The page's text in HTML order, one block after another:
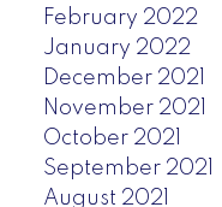
February 2022
January 2022
December 2021
November 2021
October 2021
September 2021
August 2021